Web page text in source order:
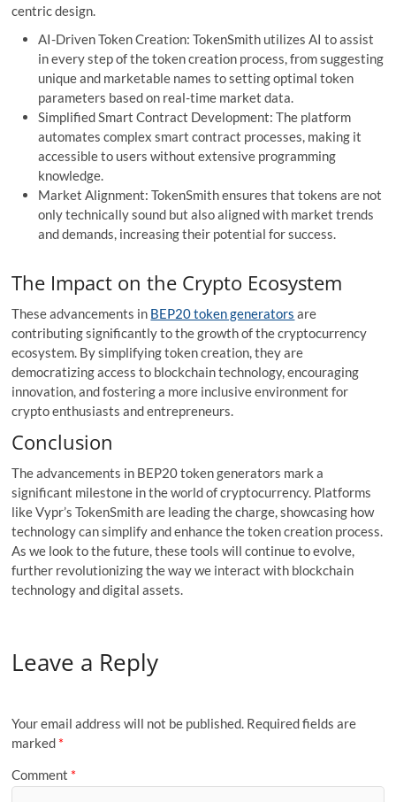
centric design.
AI-Driven Token Creation: TokenSmith utilizes AI to assist
in every step of the token creation process, from suggesting
unique and marketable names to setting optimal token
parameters based on real-time market data.
Simplified Smart Contract Development: The platform
automates complex smart contract processes, making it
accessible to users without extensive programming
knowledge.
Market Alignment: TokenSmith ensures that tokens are not
only technically sound but also aligned with market trends
and demands, increasing their potential for success.
The Impact on the Crypto Ecosystem
These advancements in BEP20 token generators are
contributing significantly to the growth of the cryptocurrency
ecosystem. By simplifying token creation, they are
democratizing access to blockchain technology, encouraging
innovation, and fostering a more inclusive environment for
crypto enthusiasts and entrepreneurs.
Conclusion
The advancements in BEP20 token generators mark a
significant milestone in the world of cryptocurrency. Platforms
like Vypr’s TokenSmith are leading the charge, showcasing how
technology can simplify and enhance the token creation process.
As we look to the future, these tools will continue to evolve,
further revolutionizing the way we interact with blockchain
technology and digital assets.
Leave a Reply
Your email address will not be published. Required fields are
marked *
Comment *